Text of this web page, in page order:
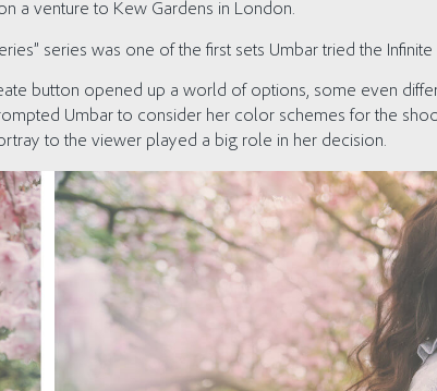
a venture to Kew Gardens in London.
series was one of the first sets Umbar tried the
button opened up a world of options, some even
Umbar to consider her color schemes for the
to the viewer played a big role in her decision.